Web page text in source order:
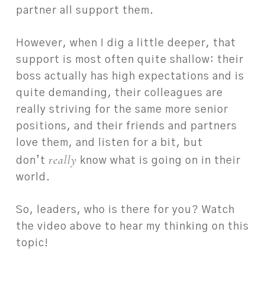
partner all support them.
However, when I dig a little deeper, that
support is most often quite shallow: their
boss actually has high expectations and is
quite demanding, their colleagues are
really striving for the same more senior
positions, and their friends and partners
love them, and listen for a bit, but
don’t really know what is going on in their
world.
So, leaders, who is there for you? Watch
the video above to hear my thinking on this
topic!